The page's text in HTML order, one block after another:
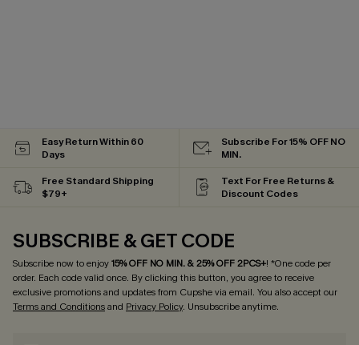
Easy Return Within 60
Days
Subscribe For 15% OFF NO
MIN.
Free Standard Shipping
$79+
Text For Free Returns &
Discount Codes
SUBSCRIBE & GET CODE
Subscribe now to enjoy15% OFF NO MIN. & 25% OFF 2PCS+! *One code per
order. Each code valid once. By clicking this button, you agree to receive
exclusive promotions and updates from Cupshe via email. You also accept our
Terms and Conditionsand Privacy Policy. Unsubscribe anytime.